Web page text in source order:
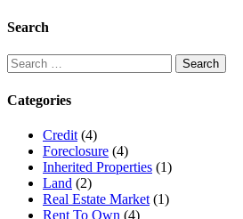
Search
Search
for:
Categories
Credit (4)
Foreclosure (4)
Inherited Properties (1)
Land (2)
Real Estate Market (1)
Rent To Own (4)